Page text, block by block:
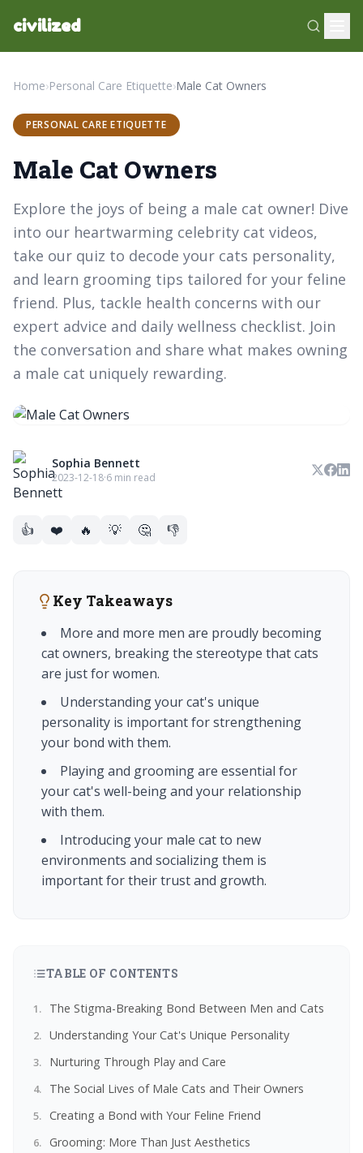
civilized
Home›Personal Care Etiquette›Male Cat Owners
PERSONAL CARE ETIQUETTE
Male Cat Owners
Explore the joys of being a male cat owner! Dive
into our heartwarming celebrity cat videos,
take our quiz to decode your cats personality,
and learn grooming tips tailored for your feline
friend. Plus, tackle health concerns with our
expert advice and daily wellness checklist. Join
the conversation and share what makes owning
a male cat uniquely rewarding.
Sophia Bennett
2023-12-18·6 min read
👍 ❤️ 🔥 💡 🤔 👎
Key Takeaways
More and more men are proudly becoming
cat owners, breaking the stereotype that cats
are just for women.
Understanding your cat's unique
personality is important for strengthening
your bond with them.
Playing and grooming are essential for
your cat's well-being and your relationship
with them.
Introducing your male cat to new
environments and socializing them is
important for their trust and growth.
TABLE OF CONTENTS
The Stigma-Breaking Bond Between Men and Cats
Understanding Your Cat's Unique Personality
Nurturing Through Play and Care
The Social Lives of Male Cats and Their Owners
Creating a Bond with Your Feline Friend
Grooming: More Than Just Aesthetics